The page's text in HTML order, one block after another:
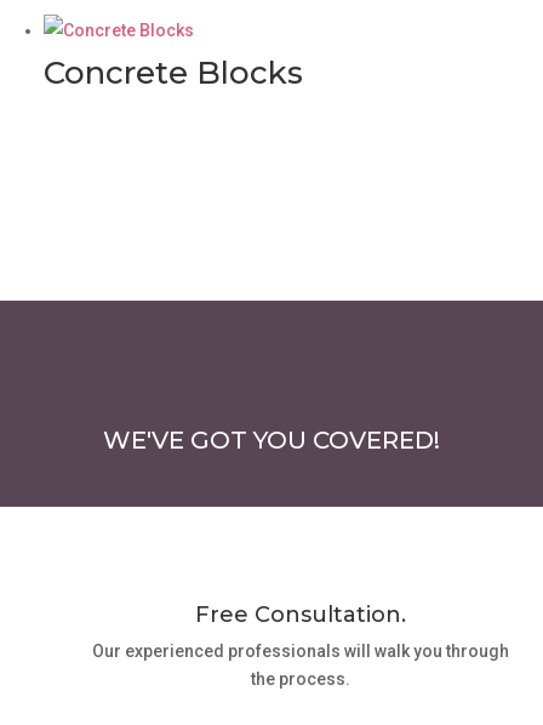
Concrete Blocks
WE'VE GOT YOU COVERED!
Free Consultation.
Our experienced professionals will walk you through
the process.